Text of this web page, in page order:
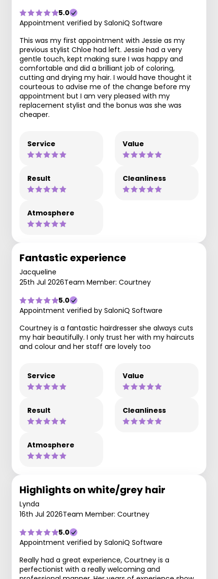
5.0
Appointment verified by SaloniQ Software
This was my first appointment with Jessie as my
previous stylist Chloe had left. Jessie had a very
gentle touch, kept making sure I was happy and
comfortable and did a brilliant job of coloring,
cutting and drying my hair. I would have thought it
courteous to advise me of the change before my
appointment but I am very pleased with my
replacement stylist and the bonus was she was
cheaper.
Service Value
Result Cleanliness
Atmosphere
Fantastic experience
Jacqueline
25th Jul 2026Team Member: Courtney
5.0
Appointment verified by SaloniQ Software
Courtney is a fantastic hairdresser she always cuts
my hair beautifully. I only trust her with my haircuts
and colour and her staff are lovely too
Service Value
Result Cleanliness
Atmosphere
Highlights on white/grey hair
Lynda
16th Jul 2026Team Member: Courtney
5.0
Appointment verified by SaloniQ Software
Really had a great experience, Courtney is a
perfectionist with a really welcoming and